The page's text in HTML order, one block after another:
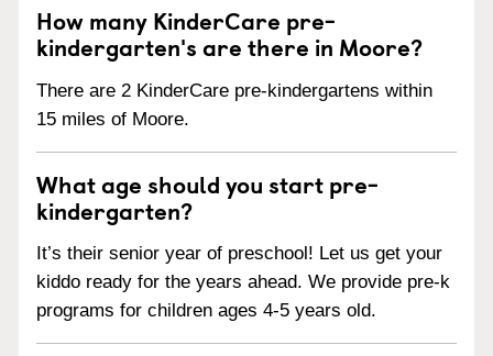
How many KinderCare pre-
kindergarten's are there in Moore?
There are 2 KinderCare pre-kindergartens within
15 miles of Moore.
What age should you start pre-
kindergarten?
It’s their senior year of preschool! Let us get your
kiddo ready for the years ahead. We provide pre-k
programs for children ages 4-5 years old.